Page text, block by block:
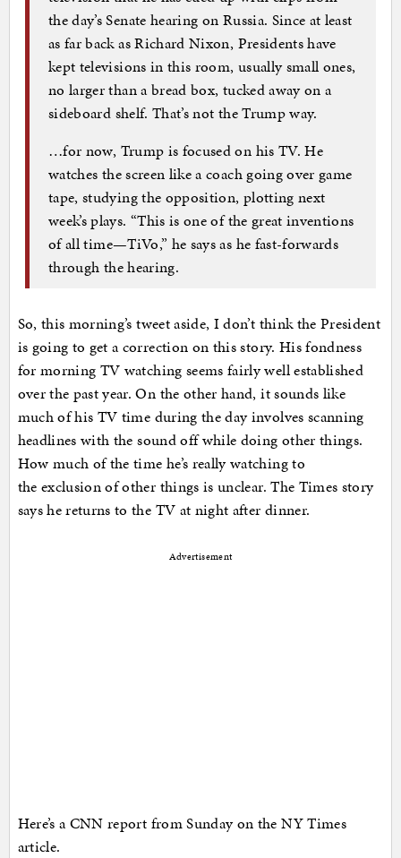
the day’s Senate hearing on Russia. Since at least
as far back as Richard Nixon, Presidents have
kept televisions in this room, usually small ones,
no larger than a bread box, tucked away on a
sideboard shelf. That’s not the Trump way.
…for now, Trump is focused on his TV. He
watches the screen like a coach going over game
tape, studying the opposition, plotting next
week’s plays. “This is one of the great inventions
of all time—TiVo,” he says as he fast-forwards
through the hearing.
So, this morning’s tweet aside, I don’t think the President
is going to get a correction on this story. His fondness
for morning TV watching seems fairly well established
over the past year. On the other hand, it sounds like
much of his TV time during the day involves scanning
headlines with the sound off while doing other things.
How much of the time he’s really watching to
the exclusion of other things is unclear. The Times story
says he returns to the TV at night after dinner.
Advertisement
Here’s a CNN report from Sunday on the NY Times
article.